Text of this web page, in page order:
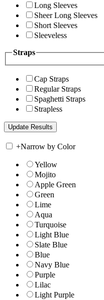
Long Sleeves
Sheer Long Sleeves
Short Sleeves
Sleeveless
Straps
Cap Straps
Regular Straps
Spaghetti Straps
Strapless
+Narrow by Color
Yellow
Mojito
Apple Green
Green
Lime
Aqua
Turquoise
Light Blue
Slate Blue
Blue
Navy Blue
Purple
Lilac
Light Purple